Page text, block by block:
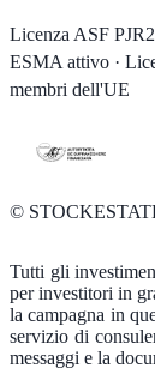
Licenza ASF
ESMA attivo ·
membri dell'UE
©
Tutti gli
per investitori in
la campagna in
servizio di
messaggi e la